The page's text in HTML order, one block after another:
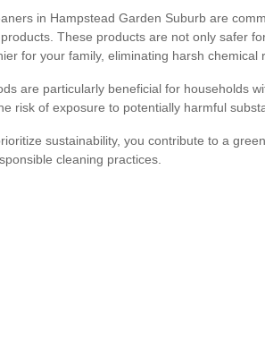
in Hampstead Garden Suburb are
These products are not only safer
for your family, eliminating harsh chemical
are particularly beneficial for households
risk of exposure to potentially harmful
sustainability, you contribute to a
cleaning practices.